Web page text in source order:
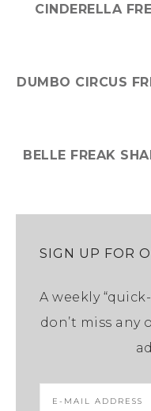
CINDERELLA
DUMBO CIRCUS
BELLE FREAK
SIGN UP FOR
A weekly
don’t miss any